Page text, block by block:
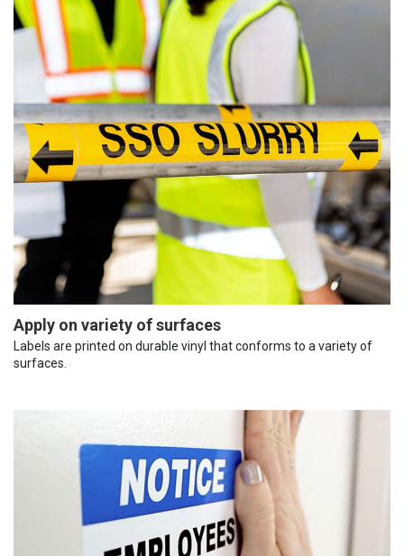
Apply on variety of surfaces
Labels are printed on durable vinyl that conforms to a variety of
surfaces.